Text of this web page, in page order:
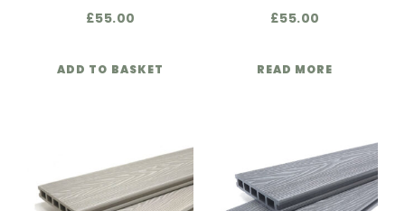
£55.00
ADD TO BASKET
£55.00
READ MORE